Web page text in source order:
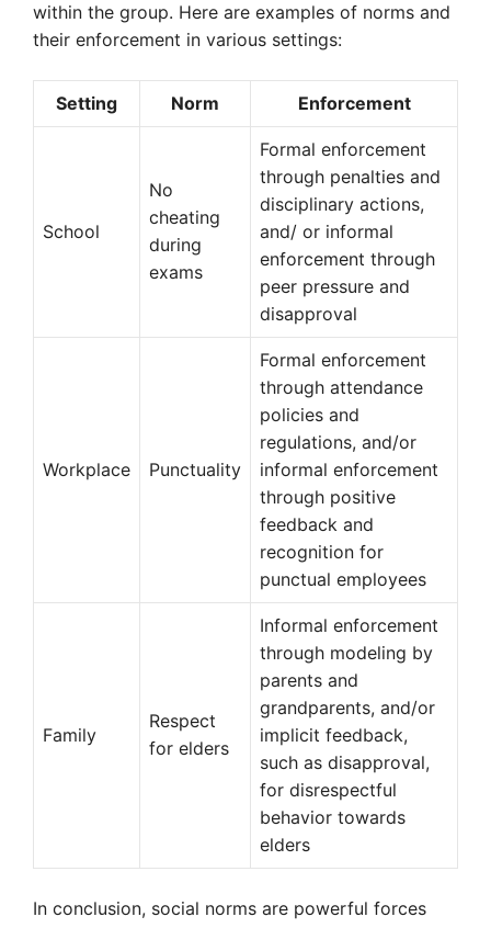
within the group. Here are examples of norms and
their enforcement in various settings:
Setting Norm Enforcement
School
No
cheating
during
exams
Formal enforcement
through penalties and
disciplinary actions,
and/ or informal
enforcement through
peer pressure and
disapproval
Workplace Punctuality
Formal enforcement
through attendance
policies and
regulations, and/or
informal enforcement
through positive
feedback and
recognition for
punctual employees
Family
Respect
for elders
Informal enforcement
through modeling by
parents and
grandparents, and/or
implicit feedback,
such as disapproval,
for disrespectful
behavior towards
elders
In conclusion, social norms are powerful forces